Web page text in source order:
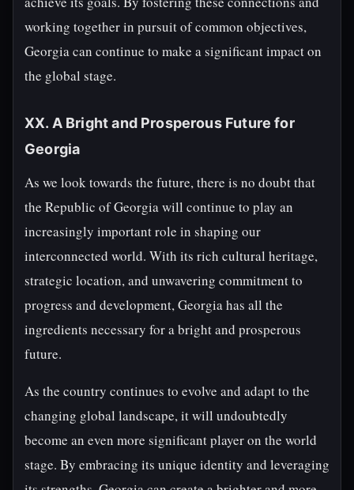
working together in pursuit of common objectives,
Georgia can continue to make a significant impact on
the global stage.
XX. A Bright and Prosperous Future for
Georgia
As we look towards the future, there is no doubt that
the Republic of Georgia will continue to play an
increasingly important role in shaping our
interconnected world. With its rich cultural heritage,
strategic location, and unwavering commitment to
progress and development, Georgia has all the
ingredients necessary for a bright and prosperous
future.
As the country continues to evolve and adapt to the
changing global landscape, it will undoubtedly
become an even more significant player on the world
stage. By embracing its unique identity and leveraging